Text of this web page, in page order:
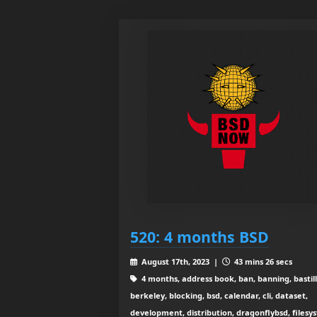
520: 4 months BSD
August 17th, 2023 |
43 mins 26 secs
4 months, address book, ban, banning,
berkeley, blocking, bsd, calendar, cli, dataset,
development, distribution, dragonflybsd,